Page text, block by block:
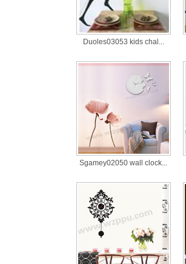
Duoles03053 kids chal...
Sgamey02050 wall clock...